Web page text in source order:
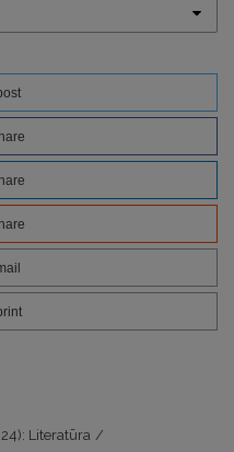
Literatūra /